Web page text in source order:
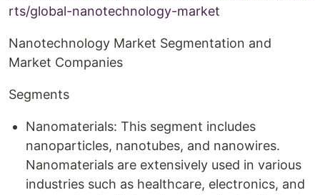
rts/global-nanotechnology-market
Nanotechnology Market Segmentation and
Market Companies
Segments
Nanomaterials: This segment includes
nanoparticles, nanotubes, and nanowires.
Nanomaterials are extensively used in various
industries such as healthcare, electronics, and